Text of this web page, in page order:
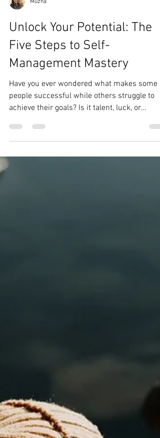
Muzna
Unlock Your Potential: The
Five Steps to Self-
Management Mastery
Have you ever wondered what makes some
achieve their goals? Is it talent, luck, or
something...